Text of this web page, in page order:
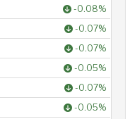
-0.08%
-0.07%
-0.07%
-0.05%
-0.07%
-0.05%